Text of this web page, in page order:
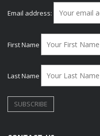
Email address:
First Name
Last Name